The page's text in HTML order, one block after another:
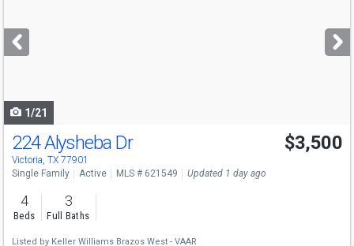
next
buttons
1/21
224 Alysheba Dr
Victoria, TX 77901
$3,500
Single Family Active MLS # 621549 Updated 1 day ago
4
Beds
3
Full Baths
Listed by Keller Williams Brazos West - VAAR